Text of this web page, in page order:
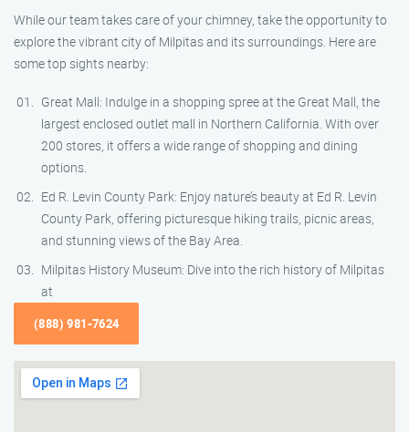
While our team takes care of your chimney, take the opportunity to
explore the vibrant city of Milpitas and its surroundings. Here are
some top sights nearby:
Great Mall: Indulge in a shopping spree at the Great Mall, the
largest enclosed outlet mall in Northern California. With over
200 stores, it offers a wide range of shopping and dining
options.
Ed R. Levin County Park: Enjoy nature’s beauty at Ed R. Levin
County Park, offering picturesque hiking trails, picnic areas,
and stunning views of the Bay Area.
Milpitas History Museum: Dive into the rich history of Milpitas
at
(888) 981-7624